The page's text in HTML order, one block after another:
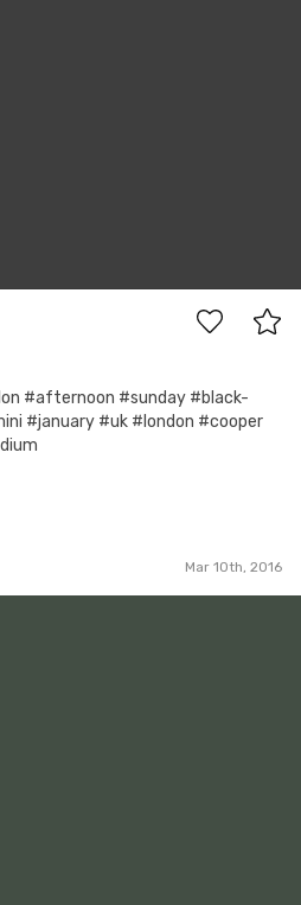
#afternoon #sunday #black-
#january #uk #london #cooper
Mar 10th, 2016